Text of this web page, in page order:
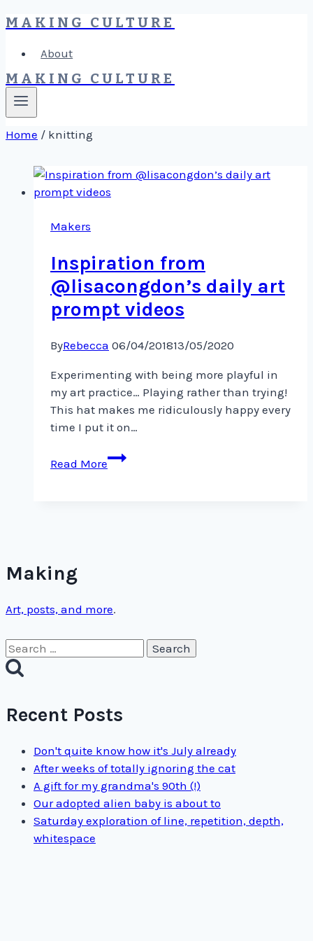
Skip
content
MAKING CULTURE
About
MAKING CULTURE
Home / knitting
Makers
Inspiration from
@lisacongdon’s daily art
prompt videos
ByRebecca 06/04/201813/05/2020
Experimenting with being more playful in
my art practice… Playing rather than trying!
This hat makes me ridiculously happy every
time I put it on…
Read More
Inspiration
from
Making
Art, posts, and more.
Search
for:
Recent Posts
Don't quite know how it's July already
After weeks of totally ignoring the cat
A gift for my grandma's 90th (!)
Our adopted alien baby is about to
Saturday exploration of line, repetition, depth,
whitespace